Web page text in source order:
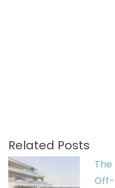
Related Posts